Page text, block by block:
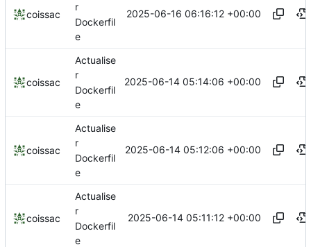
coissac
r
Dockerfil
e
2025-06-16 06:16:12 +00:00
coissac
Actualise
r
Dockerfil
e
2025-06-14 05:14:06 +00:00
coissac
Actualise
r
Dockerfil
e
2025-06-14 05:12:06 +00:00
coissac
Actualise
r
Dockerfil
e
2025-06-14 05:11:12 +00:00